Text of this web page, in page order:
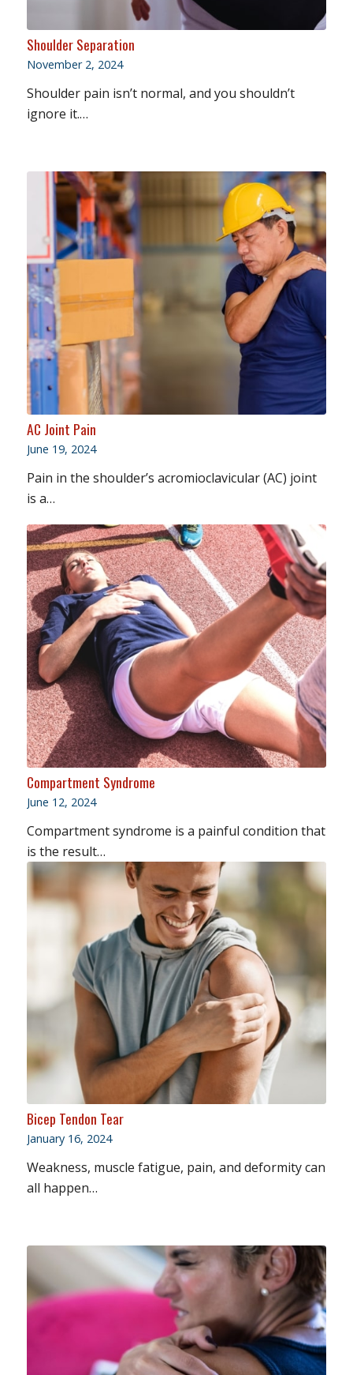
Shoulder Separation
November 2, 2024
Shoulder pain isn’t normal, and you shouldn’t
ignore it.…
AC Joint Pain
June 19, 2024
Pain in the shoulder’s acromioclavicular (AC) joint
is a…
Compartment Syndrome
June 12, 2024
Compartment syndrome is a painful condition that
is the result…
Bicep Tendon Tear
January 16, 2024
Weakness, muscle fatigue, pain, and deformity can
all happen…